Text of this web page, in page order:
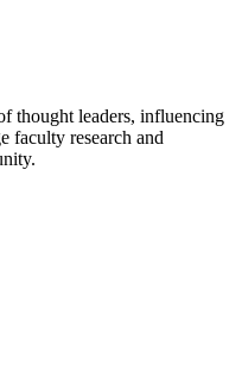
thought leaders, influencing
faculty research and